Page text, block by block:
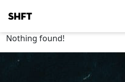
SHFT
Nothing found!